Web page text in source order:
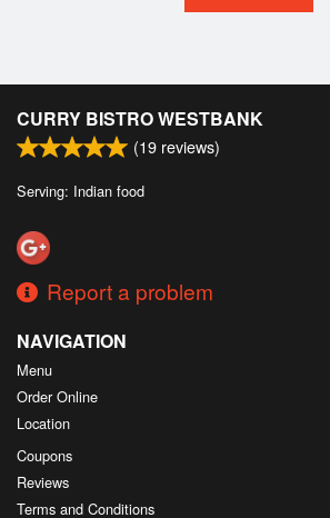
CURRY BISTRO WESTBANK
(19 reviews)
Serving: Indian food
Report a problem
NAVIGATION
Menu
Order Online
Location
Coupons
Reviews
Terms and Conditions